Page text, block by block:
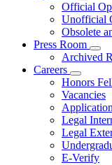
toggle
for
Official
Unofficial
Obsolete
Press Room
Archived
Careers
toggle
for
Careers
Honors
Vacancies
Legal
Legal
E-Verify